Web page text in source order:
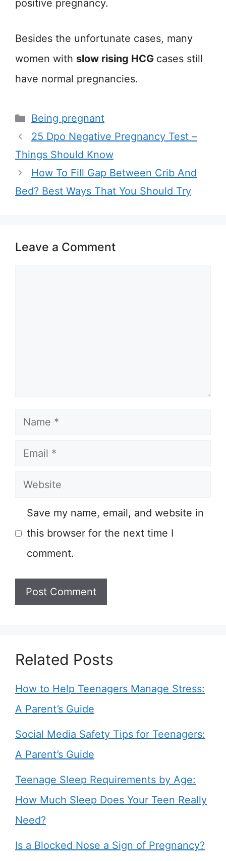
positive pregnancy.
Besides the unfortunate cases, many
women with slow rising HCG cases still
have normal pregnancies.
Categories
Being pregnant
25 Dpo Negative Pregnancy Test –
Things Should Know
How To Fill Gap Between Crib And
Bed? Best Ways That You Should Try
Leave a Comment
Name
Email
Website
Save my name, email, and website in
this browser for the next time I
comment.
Related Posts
How to Help Teenagers Manage Stress:
A Parent’s Guide
Social Media Safety Tips for Teenagers:
A Parent’s Guide
Teenage Sleep Requirements by Age:
How Much Sleep Does Your Teen Really
Need?
Is a Blocked Nose a Sign of Pregnancy?